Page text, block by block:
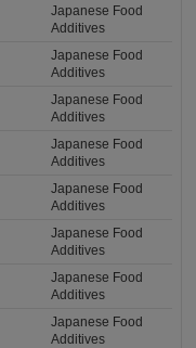
Japanese Food
Additives
Japanese Food
Additives
Japanese Food
Additives
Japanese Food
Additives
Japanese Food
Additives
Japanese Food
Additives
Japanese Food
Additives
Japanese Food
Additives